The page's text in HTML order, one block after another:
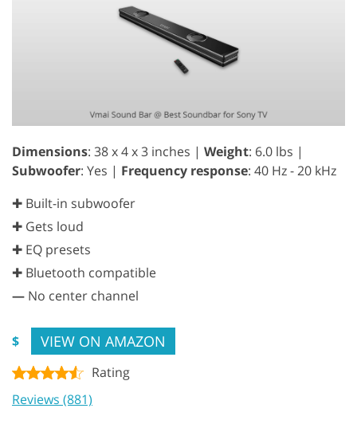
Dimensions: 38 x 4 x 3 inches | Weight: 6.0 lbs |
Subwoofer: Yes | Frequency response: 40 Hz - 20 kHz
✚ Built-in subwoofer
✚ Gets loud
✚ EQ presets
✚ Bluetooth compatible
— No center channel
$ VIEW ON AMAZON
Rating
Reviews (881)